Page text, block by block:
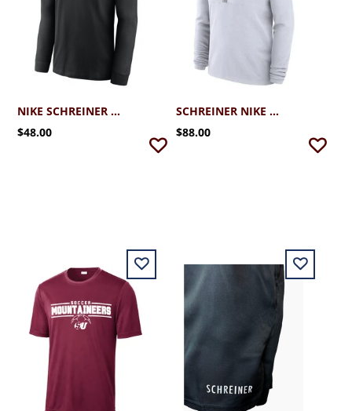
NIKE SCHREINER LEGEND LS TEE
$48.00
SCHREINER NIKE VICTORY DRI-FIT 1/4 ZIP
$88.00